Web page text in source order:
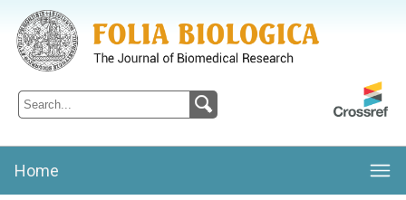
Folia Biologica
Journal of Cellular and Molecular Biology, Charles University
Home